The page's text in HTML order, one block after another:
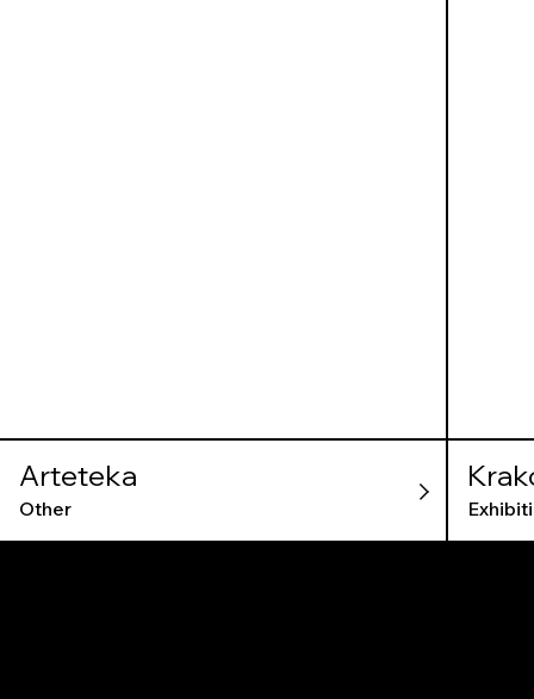
Arteteka
Other